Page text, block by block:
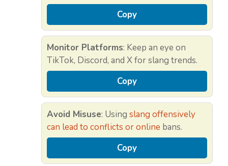
Copy
Monitor Platforms: Keep an eye on
TikTok, Discord, and X for slang trends.
Copy
Avoid Misuse: Using slang offensively
can lead to conflicts or online bans.
Copy